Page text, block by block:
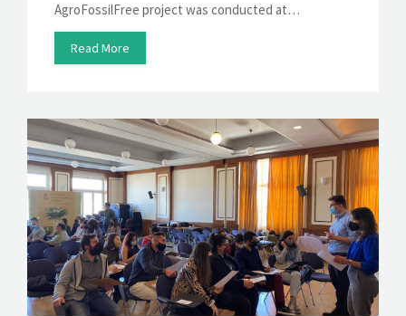
AgroFossilFree project was conducted at…
Read More